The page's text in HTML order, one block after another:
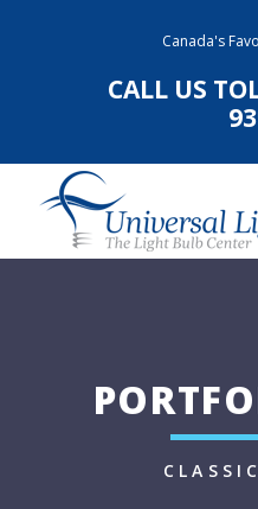
Canada's
CALL US